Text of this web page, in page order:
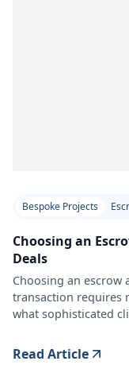
Bespoke Projects
Choosing an
Deals
Choosing an
transaction requires
what sophisticated
Read Article